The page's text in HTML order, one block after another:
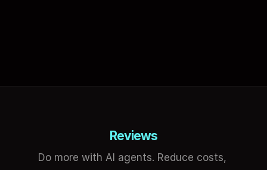
Reviews
Do more with AI agents. Reduce costs,